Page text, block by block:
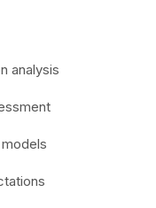
analysis